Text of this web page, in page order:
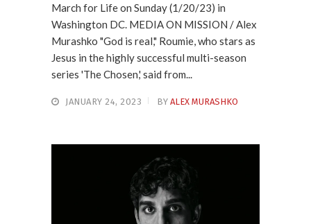
March for Life on Sunday (1/20/23) in
Washington DC. MEDIA ON MISSION / Alex
Murashko "God is real," Roumie, who stars as
Jesus in the highly successful multi-season
series 'The Chosen,' said from...
JANUARY 24, 2023 BY ALEX MURASHKO